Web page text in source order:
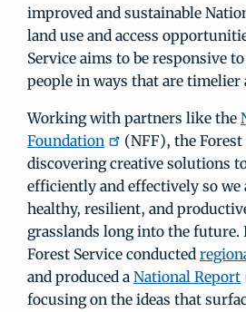
improved and sustainable
land use and access
Service aims to be responsive
people in ways that are timelier
Working with partners like the
Foundation
(NFF), the Forest
discovering creative solutions
efficiently and effectively so we
healthy, resilient, and
grasslands long into the future.
Forest Service conducted
and produced a National Report
focusing on the ideas that